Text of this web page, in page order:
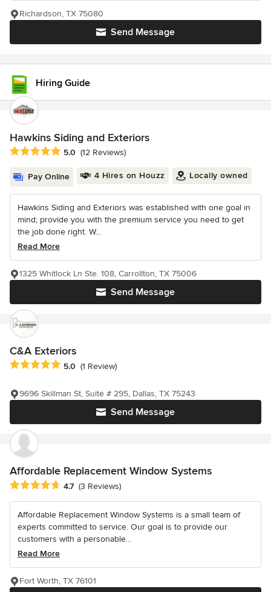
Send Message
Richardson, TX 75080
Hiring Guide
Hawkins Siding and Exteriors
Average rating: 5 out of 5 stars
5.0 (12 Reviews)
Pay Online 4 Hires on Houzz Locally owned
Hawkins Siding and Exteriors was established with one goal in
mind; provide you with the premium service you need to get
the job done right. W...
Read More
Send Message
1325 Whitlock Ln Ste. 108, Carrollton, TX 75006
C&A Exteriors
Average rating: 5 out of 5 stars
5.0 (1 Review)
Send Message
9696 Skillman St, Suite # 295, Dallas, TX 75243
Affordable Replacement Window Systems
Average rating: 4.7 out of 5 stars
4.7 (3 Reviews)
Affordable Replacement Window Systems is a small team of
experts committed to service. Our goal is to provide our
customers with a personable...
Read More
Fort Worth, TX 76101